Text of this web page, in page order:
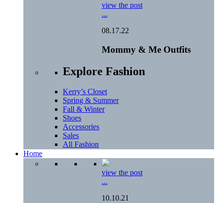
view the post
...
08.17.22
Mommy & Me Outfits
Explore Fashion
Kerry’s Closet
Spring & Summer
Fall & Winter
Shoes
Accessories
Sales
All Fashion
Home
view the post
...
10.10.21